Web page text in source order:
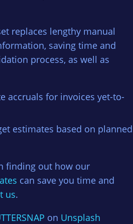
replaces lengthy manual
saving time and
process, as well as
accruals for invoices yet-to-
estimates based on planned
finding out how our
can save you time and
us.
on Unsplash